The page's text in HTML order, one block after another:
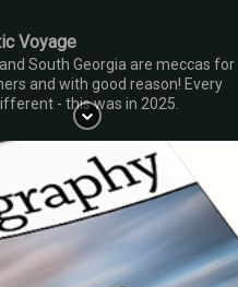
Voyage
South Georgia are meccas for
and with good reason! Every
- this was in 2025.
Bhutan eight times now - why
going back? Hopefully this little
all!